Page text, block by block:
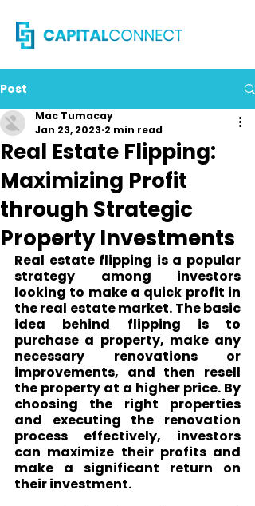
Post
Real Estate Flipping:
Maximizing Profit
through Strategic
Property Investments
Mac Tumacay
Jan 23, 2023 2 min read
Real estate flipping is a popular
strategy among investors
looking to make a quick profit in
the real estate market. The basic
idea behind flipping is to
purchase a property, make any
necessary renovations or
improvements, and then resell
the property at a higher price. By
choosing the right properties
and executing the renovation
process effectively, investors
can maximize their profits and
make a significant return on
their investment.